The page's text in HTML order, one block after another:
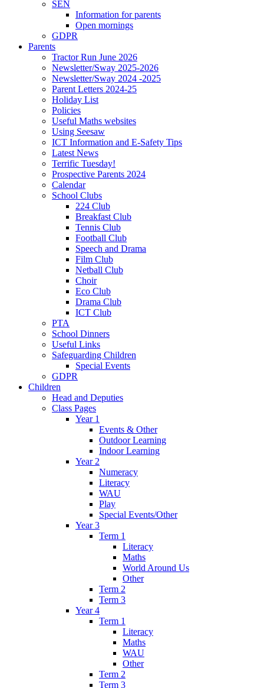
SEN
Information for parents
Open mornings
GDPR
Parents
Tractor Run June 2026
Newsletter/Sway 2025-2026
Newsletter/Sway 2024 -2025
Parent Letters 2024-25
Holiday List
Policies
Useful Maths websites
Using Seesaw
ICT Information and E-Safety Tips
Latest News
Terrific Tuesday!
Prospective Parents 2024
Calendar
School Clubs
224 Club
Breakfast Club
Tennis Club
Football Club
Speech and Drama
Film Club
Netball Club
Choir
Eco Club
Drama Club
ICT Club
PTA
School Dinners
Useful Links
Safeguarding Children
Special Events
GDPR
Children
Head and Deputies
Class Pages
Year 1
Events & Other
Outdoor Learning
Indoor Learning
Year 2
Numeracy
Literacy
WAU
Play
Special Events/Other
Year 3
Term 1
Literacy
Maths
World Around Us
Other
Term 2
Term 3
Year 4
Term 1
Literacy
Maths
WAU
Other
Term 2
Term 3